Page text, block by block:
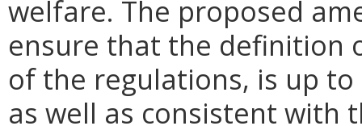
welfare. The proposed
ensure that the definition
of the regulations, is up
as well as consistent with